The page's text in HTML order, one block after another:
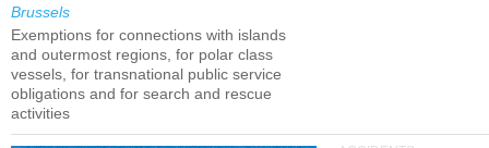
Brussels
Exemptions for connections with islands
and outermost regions, for polar class
vessels, for transnational public service
obligations and for search and rescue
activities